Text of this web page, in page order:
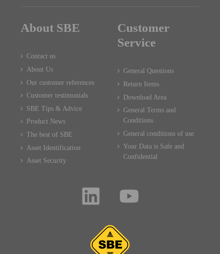
About SBE
Contact us
About Us
Our customer references
Customer testimonials
SBE Tips & Advice
Product News
The best of SBE
Asset Identification
Asset Security
Customer
Service
General Questions
Return Items
Download Area
General Terms and
Conditions
General conditions of use
Your Data is Safe and
Confidential